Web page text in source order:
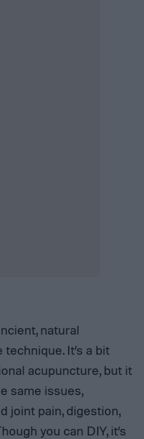
natural
It’s a bit
acupuncture, but it
same issues,
joint pain, digestion,
you can DIY, it’s